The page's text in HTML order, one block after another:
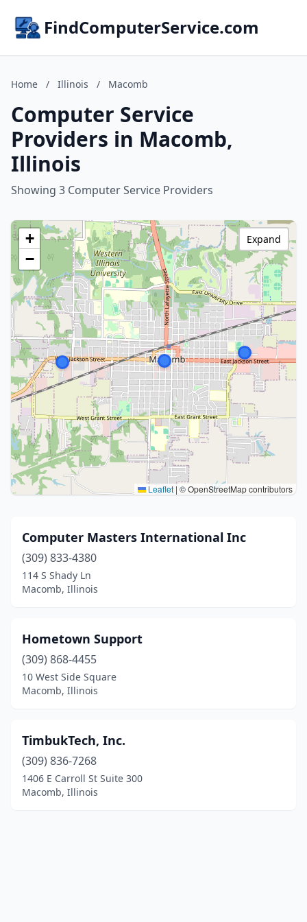
FindComputerService.com
Home / Illinois / Macomb
Computer Service
Providers in Macomb,
Illinois
Showing 3 Computer Service Providers
+
−
Leaflet | © OpenStreetMap contributors
Expand
Computer Masters International Inc
(309) 833-4380
114 S Shady Ln
Macomb, Illinois
Hometown Support
(309) 868-4455
10 West Side Square
Macomb, Illinois
TimbukTech, Inc.
(309) 836-7268
1406 E Carroll St Suite 300
Macomb, Illinois